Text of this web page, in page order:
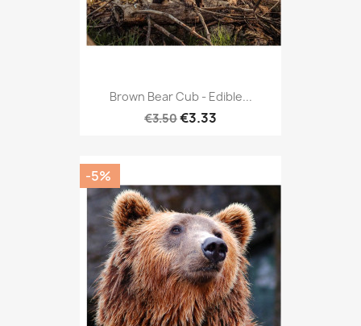
Brown Bear Cub - Edible...
€3.50€3.33
-5%